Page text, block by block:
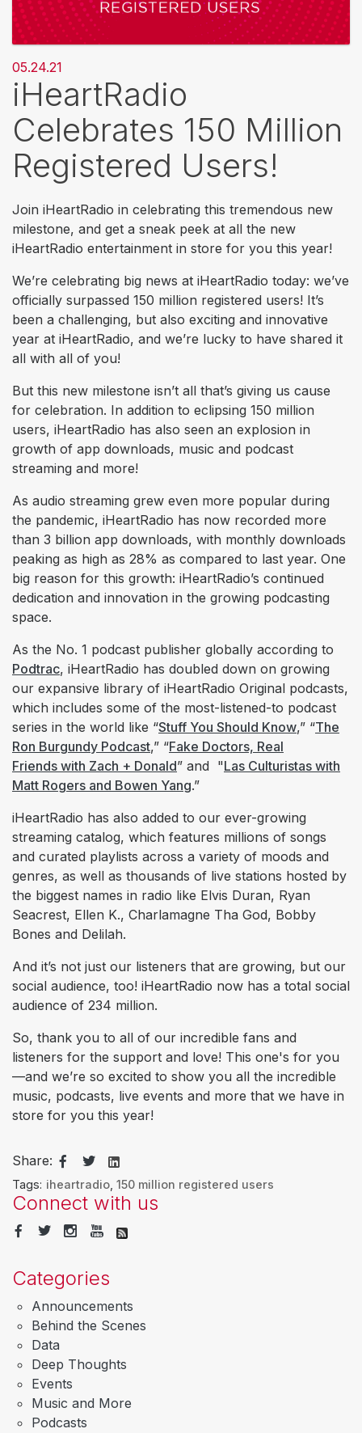
05.24.21
iHeartRadio
Celebrates 150 Million
Registered Users!
Join iHeartRadio in celebrating this tremendous new
milestone, and get a sneak peek at all the new
iHeartRadio entertainment in store for you this year!
We’re celebrating big news at iHeartRadio today: we’ve
officially surpassed 150 million registered users! It’s
been a challenging, but also exciting and innovative
year at iHeartRadio, and we’re lucky to have shared it
all with all of you!
But this new milestone isn’t all that’s giving us cause
for celebration. In addition to eclipsing 150 million
users, iHeartRadio has also seen an explosion in
growth of app downloads, music and podcast
streaming and more!
As audio streaming grew even more popular during
the pandemic, iHeartRadio has now recorded more
than 3 billion app downloads, with monthly downloads
peaking as high as 28% as compared to last year. One
big reason for this growth: iHeartRadio’s continued
dedication and innovation in the growing podcasting
space.
As the No. 1 podcast publisher globally according to
Podtrac, iHeartRadio has doubled down on growing
our expansive library of iHeartRadio Original podcasts,
which includes some of the most-listened-to podcast
series in the world like “Stuff You Should Know,” “The
Ron Burgundy Podcast,” “Fake Doctors, Real
Friends with Zach + Donald” and "Las Culturistas with
Matt Rogers and Bowen Yang.”
iHeartRadio has also added to our ever-growing
streaming catalog, which features millions of songs
and curated playlists across a variety of moods and
genres, as well as thousands of live stations hosted by
the biggest names in radio like Elvis Duran, Ryan
Seacrest, Ellen K., Charlamagne Tha God, Bobby
Bones and Delilah.
And it’s not just our listeners that are growing, but our
social audience, too! iHeartRadio now has a total social
audience of 234 million.
So, thank you to all of our incredible fans and
listeners for the support and love! This one's for you
—and we’re so excited to show you all the incredible
music, podcasts, live events and more that we have in
store for you this year!
Share:
Tags: iheartradio, 150 million registered users
Connect with us
Categories
Announcements
Behind the Scenes
Data
Deep Thoughts
Events
Music and More
Podcasts